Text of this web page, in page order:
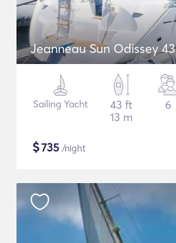
Jeanneau Sun Odissey 43
Sailing Yacht
43 ft
13 m
6
$735 /night